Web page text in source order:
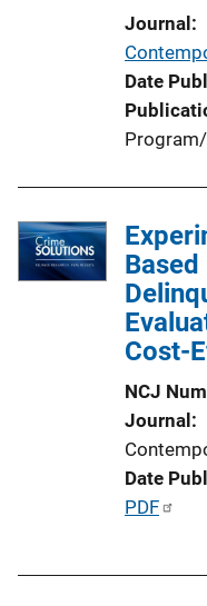
Journal
Date
Cost-
NCJ
Journal
Date
P
PDF